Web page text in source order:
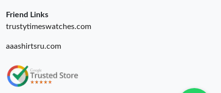
Friend Links
trustytimeswatches.com
aaashirtsru.com